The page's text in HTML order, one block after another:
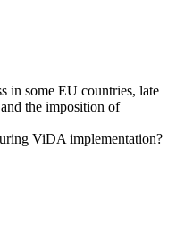
in some EU countries, late
the imposition of
ViDA implementation?